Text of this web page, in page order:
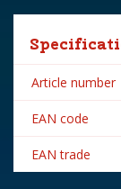
Article number
EAN code
EAN trade